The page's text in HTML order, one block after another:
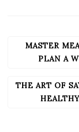
POST
NAVIGATION
MASTER
PLAN A
THE ART OF